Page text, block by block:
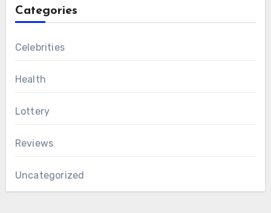
Categories
Celebrities
Health
Lottery
Reviews
Uncategorized